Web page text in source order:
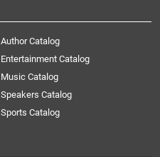
Author Catalog
Entertainment Catalog
Music Catalog
Speakers Catalog
Sports Catalog